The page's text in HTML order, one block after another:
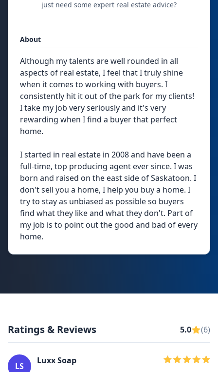
just need some expert real estate advice?
About
Although my talents are well rounded in all
aspects of real estate, I feel that I truly shine
when it comes to working with buyers. I
consistently hit it out of the park for my clients!
I take my job very seriously and it's very
rewarding when I find a buyer that perfect
home.
I started in real estate in 2008 and have been a
full-time, top producing agent ever since. I was
born and raised on the east side of Saskatoon. I
don't sell you a home, I help you buy a home. I
try to stay as unbiased as possible so buyers
find what they like and what they don't. Part of
my job is to point out the good and bad of every
home.
Ratings & Reviews 5.0 (6)
LS
Luxx Soap